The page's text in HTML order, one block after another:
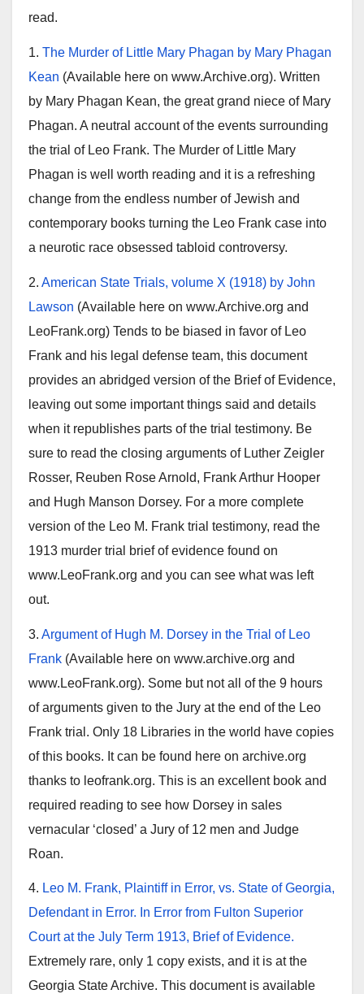
read.
1. The Murder of Little Mary Phagan by Mary Phagan
Kean (Available here on www.Archive.org). Written
by Mary Phagan Kean, the great grand niece of Mary
Phagan. A neutral account of the events surrounding
the trial of Leo Frank. The Murder of Little Mary
Phagan is well worth reading and it is a refreshing
change from the endless number of Jewish and
contemporary books turning the Leo Frank case into
a neurotic race obsessed tabloid controversy.
2. American State Trials, volume X (1918) by John
Lawson (Available here on www.Archive.org and
LeoFrank.org) Tends to be biased in favor of Leo
Frank and his legal defense team, this document
provides an abridged version of the Brief of Evidence,
leaving out some important things said and details
when it republishes parts of the trial testimony. Be
sure to read the closing arguments of Luther Zeigler
Rosser, Reuben Rose Arnold, Frank Arthur Hooper
and Hugh Manson Dorsey. For a more complete
version of the Leo M. Frank trial testimony, read the
1913 murder trial brief of evidence found on
www.LeoFrank.org and you can see what was left
out.
3. Argument of Hugh M. Dorsey in the Trial of Leo
Frank (Available here on www.archive.org and
www.LeoFrank.org). Some but not all of the 9 hours
of arguments given to the Jury at the end of the Leo
Frank trial. Only 18 Libraries in the world have copies
of this books. It can be found here on archive.org
thanks to leofrank.org. This is an excellent book and
required reading to see how Dorsey in sales
vernacular ‘closed’ a Jury of 12 men and Judge
Roan.
4. Leo M. Frank, Plaintiff in Error, vs. State of Georgia,
Defendant in Error. In Error from Fulton Superior
Court at the July Term 1913, Brief of Evidence.
Extremely rare, only 1 copy exists, and it is at the
Georgia State Archive. This document is available